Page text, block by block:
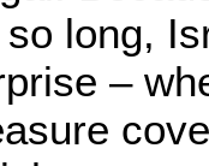
long,
–